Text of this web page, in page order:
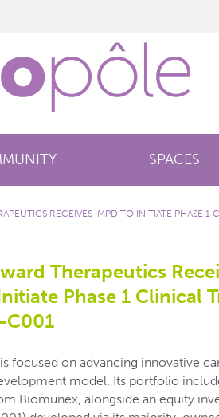
SPACES
RECEIVES IMPD TO INITIATE PHASE
Therapeutics
Phase 1 Clinical
C001
focused on advancing innovative
model. Its portfolio
Biomunex, alongside an equity